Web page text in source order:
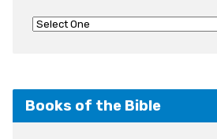
Books of the Bible